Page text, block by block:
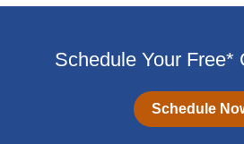
Schedule Your Free*
Schedule